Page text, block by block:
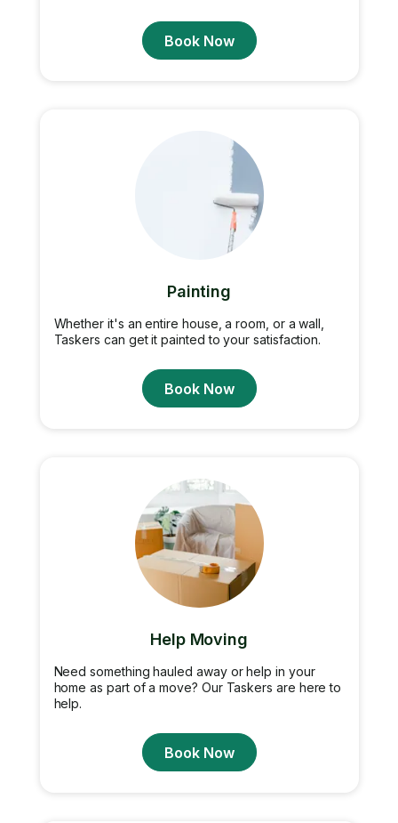
Book Now
Painting
Whether it's an entire house, a room, or a wall,
Taskers can get it painted to your satisfaction.
Book Now
Help Moving
Need something hauled away or help in your
home as part of a move? Our Taskers are here to
help.
Book Now